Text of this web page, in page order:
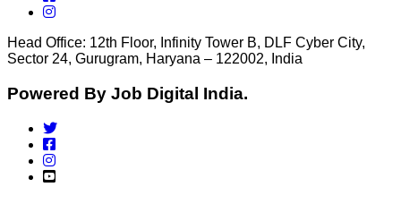
Head Office: 12th Floor, Infinity Tower B, DLF Cyber City,
Sector 24, Gurugram, Haryana – 122002, India
Powered By Job Digital India.